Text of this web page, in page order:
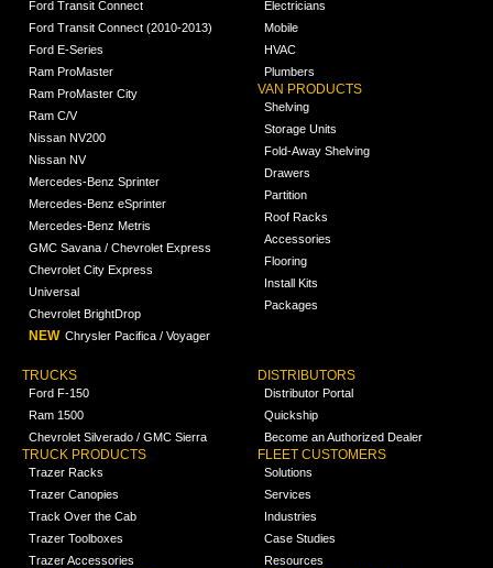
Ford Transit Connect
Ford Transit Connect (2010-2013)
Ford E-Series
Ram ProMaster
Ram ProMaster City
Ram C/V
Nissan NV200
Nissan NV
Mercedes-Benz Sprinter
Mercedes-Benz eSprinter
Mercedes-Benz Metris
GMC Savana / Chevrolet Express
Chevrolet City Express
Universal
Chevrolet BrightDrop
NEW Chrysler Pacifica / Voyager
Electricians
Mobile
HVAC
Plumbers
VAN PRODUCTS
Shelving
Storage Units
Fold-Away Shelving
Drawers
Partition
Roof Racks
Accessories
Flooring
Install Kits
Packages
TRUCKS
Ford F-150
Ram 1500
Chevrolet Silverado / GMC Sierra
TRUCK PRODUCTS
Trazer Racks
Trazer Canopies
Track Over the Cab
Trazer Toolboxes
Trazer Accessories
DISTRIBUTORS
Distributor Portal
Quickship
Become an Authorized Dealer
FLEET CUSTOMERS
Solutions
Services
Industries
Case Studies
Resources